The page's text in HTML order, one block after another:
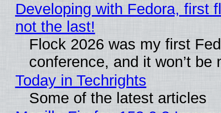
Developing with Fedora, first
not the last!
Flock 2026 was my first
conference, and it won’t be
Today in Techrights
Some of the latest articles